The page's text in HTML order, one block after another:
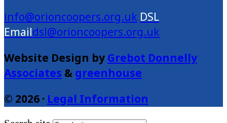
info@orioncoopers.org.uk
dsl@orioncoopers.org.uk
Website Design by Grebot Donnelly
Associates & greenhouse
© 2026 · Legal Information